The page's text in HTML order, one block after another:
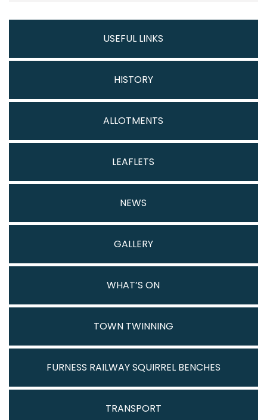
USEFUL LINKS
HISTORY
ALLOTMENTS
LEAFLETS
NEWS
GALLERY
WHAT’S ON
TOWN TWINNING
FURNESS RAILWAY SQUIRREL BENCHES
TRANSPORT